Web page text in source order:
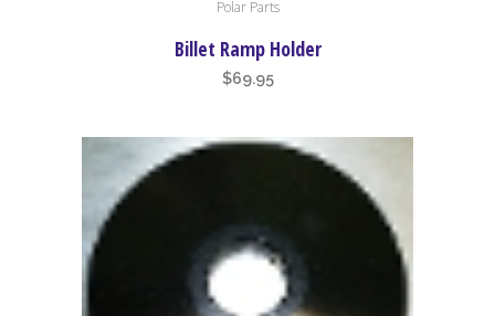
Polar Parts
Billet Ramp Holder
$69.95